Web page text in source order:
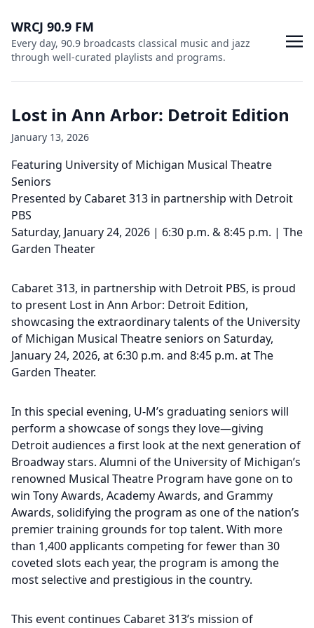
WRCJ 90.9 FM
Every day, 90.9 broadcasts classical music and jazz
through well-curated playlists and programs.
Lost in Ann Arbor: Detroit Edition
January 13, 2026
Featuring University of Michigan Musical Theatre
Seniors
Presented by Cabaret 313 in partnership with Detroit
PBS
Saturday, January 24, 2026 | 6:30 p.m. & 8:45 p.m. | The
Garden Theater
Cabaret 313, in partnership with Detroit PBS, is proud
to present Lost in Ann Arbor: Detroit Edition,
showcasing the extraordinary talents of the University
of Michigan Musical Theatre seniors on Saturday,
January 24, 2026, at 6:30 p.m. and 8:45 p.m. at The
Garden Theater.
In this special evening, U-M’s graduating seniors will
perform a showcase of songs they love—giving
Detroit audiences a first look at the next generation of
Broadway stars. Alumni of the University of Michigan’s
renowned Musical Theatre Program have gone on to
win Tony Awards, Academy Awards, and Grammy
Awards, solidifying the program as one of the nation’s
premier training grounds for top talent. With more
than 1,400 applicants competing for fewer than 30
coveted slots each year, the program is among the
most selective and prestigious in the country.
This event continues Cabaret 313’s mission of